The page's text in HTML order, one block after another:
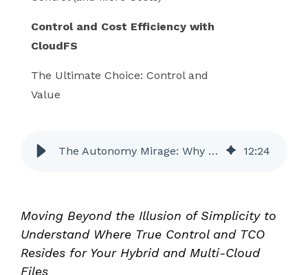
Control and Cost Efficiency with
CloudFS
The Ultimate Choice: Control and
Value
The Autonomy Mirage: Why CloudFS Gives You More Control and Lower Total Costs than Egnyte 12:24
Moving Beyond the Illusion of Simplicity to
Understand Where True Control and TCO
Resides for Your Hybrid and Multi-Cloud
Files